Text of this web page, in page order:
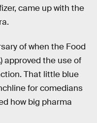
came up with the
of when the Food
approved the use of
That little blue
for comedians
how big pharma